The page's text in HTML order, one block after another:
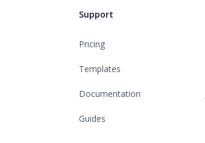
Support
Pricing
Templates
Documentation
Guides